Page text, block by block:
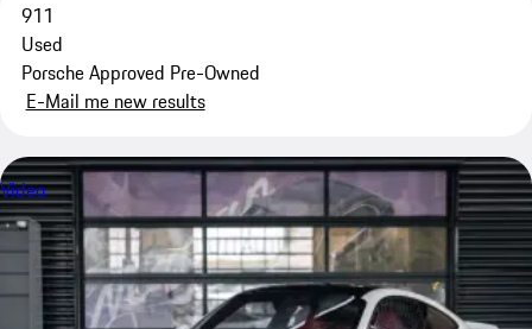
911
Used
Porsche Approved Pre-Owned
E-Mail me new results
Video